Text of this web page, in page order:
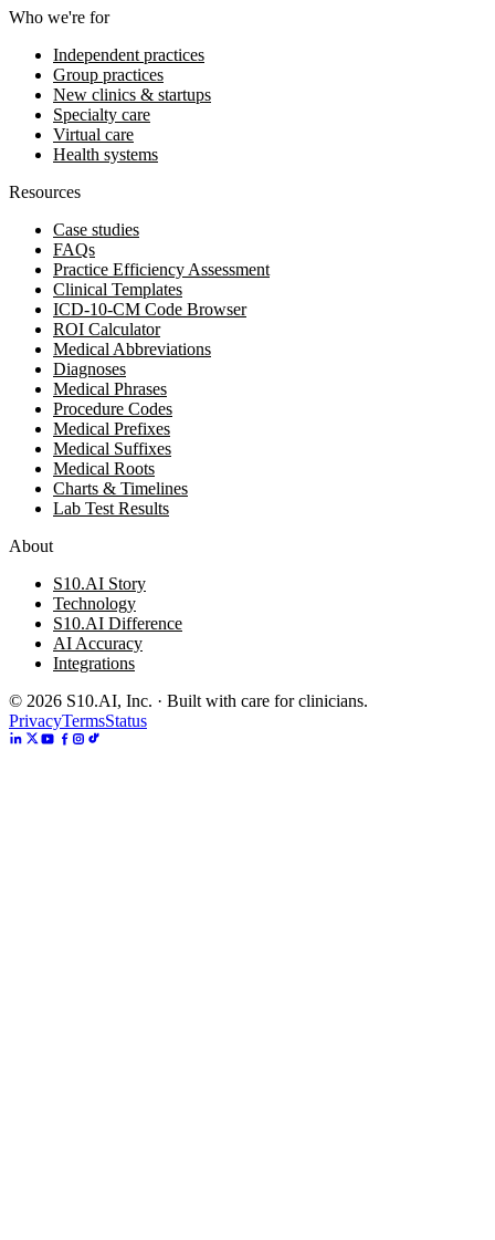
Who we're for
Independent practices
Group practices
New clinics & startups
Specialty care
Virtual care
Health systems
Resources
Case studies
FAQs
Practice Efficiency Assessment
Clinical Templates
ICD-10-CM Code Browser
ROI Calculator
Medical Abbreviations
Diagnoses
Medical Phrases
Procedure Codes
Medical Prefixes
Medical Suffixes
Medical Roots
Charts & Timelines
Lab Test Results
About
S10.AI Story
Technology
S10.AI Difference
AI Accuracy
Integrations
© 2026 S10.AI, Inc. · Built with care for clinicians.
PrivacyTermsStatus